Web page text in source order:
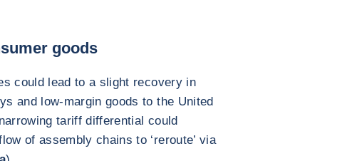
goods
could lead to a slight recovery in
and low-margin goods to the United
tariff differential could
of assembly chains to ‘reroute’ via